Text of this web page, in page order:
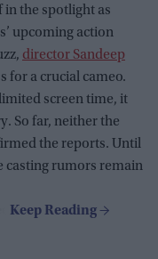
in the spotlight as
upcoming action
director Sandeep
for a crucial cameo.
screen time, it
So far, neither the
the reports. Until
casting rumors remain